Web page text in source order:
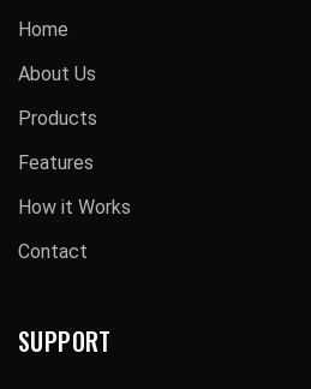
Home
About Us
Products
Features
How it Works
Contact
SUPPORT